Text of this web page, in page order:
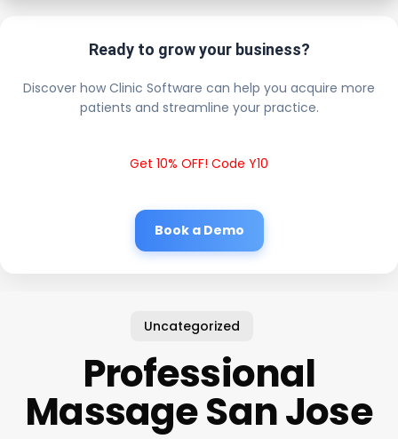
Ready to grow your business?
Discover how Clinic Software can help you acquire more
patients and streamline your practice.
Get 10% OFF! Code Y10
Book a Demo
Uncategorized
Professional
Massage San Jose